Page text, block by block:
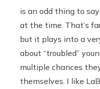
is an odd thing to
at the time. That’s
but it plays into a
about “troubled”
multiple chances
themselves. I like